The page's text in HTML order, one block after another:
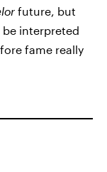
future, but
be interpreted
fame really